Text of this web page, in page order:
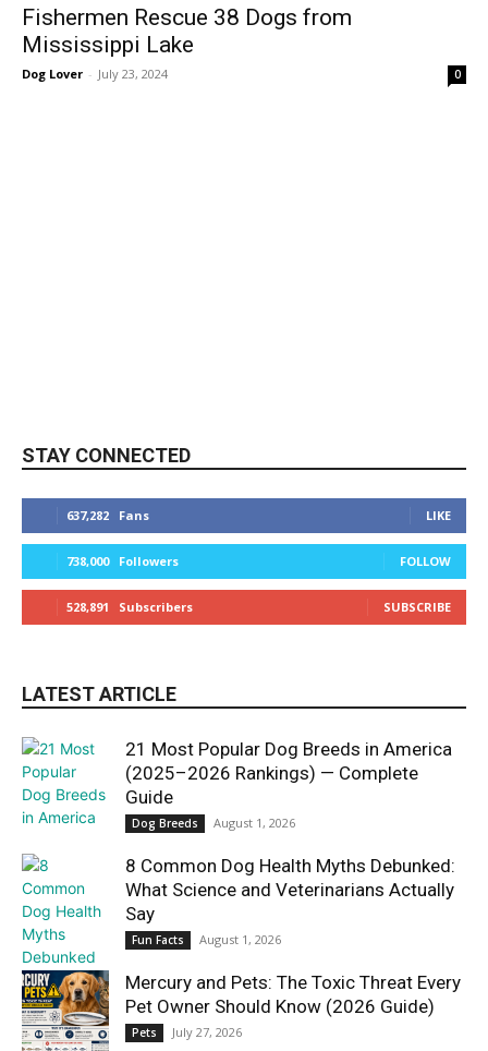
Fishermen Rescue 38 Dogs from
Mississippi Lake
Dog Lover - July 23, 2024 0
STAY CONNECTED
637,282 Fans LIKE
738,000 Followers FOLLOW
528,891 Subscribers SUBSCRIBE
LATEST ARTICLE
21 Most Popular Dog Breeds in America
(2025–2026 Rankings) — Complete
Guide
Dog Breeds August 1, 2026
8 Common Dog Health Myths Debunked:
What Science and Veterinarians Actually
Say
Fun Facts August 1, 2026
Mercury and Pets: The Toxic Threat Every
Pet Owner Should Know (2026 Guide)
Pets July 27, 2026